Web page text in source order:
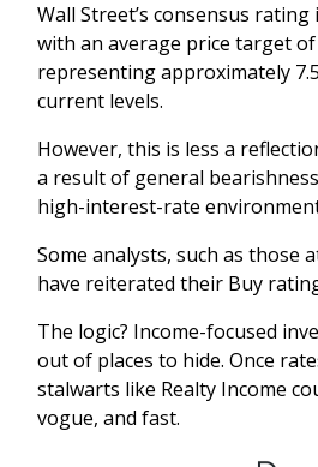
Wall Street’s consensus rating
with an average price target of
representing approximately
current levels.
However, this is less a
a result of general
high-interest-rate
Some analysts, such as those
have reiterated their Buy
The logic? Income-focused
out of places to hide. Once
stalwarts like Realty Income
vogue, and fast.